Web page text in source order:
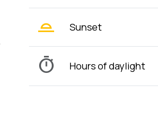
wb_twilight_2 Sunset
timer Hours of daylight